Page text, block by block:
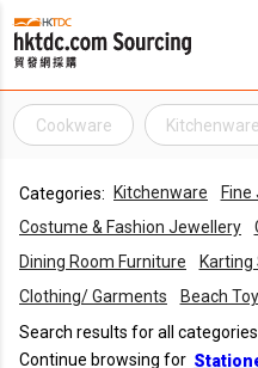
Cookware Kitchenware
Categories: Kitchenware
Costume & Fashion Jewellery
Dining Room Furniture
Karting
Clothing/ Garments
Beach
Search results for all categories
Continue browsing for